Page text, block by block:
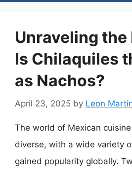
Unraveling
Is Chilaquiles
as Nachos?
April 23, 2025 by Leon
The world of Mexican
diverse, with a wide variety
gained popularity globally.